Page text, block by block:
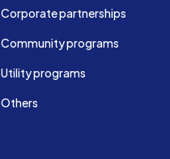
Corporate partnerships
Community programs
Utility programs
Others